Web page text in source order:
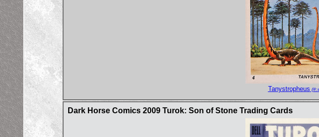
Tanystropheus
Dark Horse Comics 2009 Turok: Son of Stone Trading Cards